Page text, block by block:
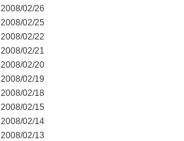
2008/02/26
2008/02/25
2008/02/22
2008/02/21
2008/02/20
2008/02/19
2008/02/18
2008/02/15
2008/02/14
2008/02/13